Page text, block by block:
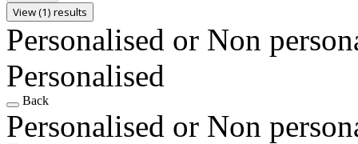
View (1) results
Personalised or Non
Personalised
Back
Personalised or Non